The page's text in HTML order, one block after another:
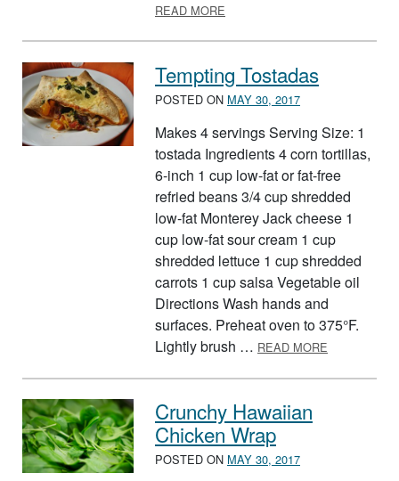
READ MORE
Tempting Tostadas
POSTED ON MAY 30, 2017
Makes 4 servings Serving Size: 1
tostada Ingredients 4 corn tortillas,
6-inch 1 cup low-fat or fat-free
refried beans 3/4 cup shredded
low-fat Monterey Jack cheese 1
cup low-fat sour cream 1 cup
shredded lettuce 1 cup shredded
carrots 1 cup salsa Vegetable oil
Directions Wash hands and
surfaces. Preheat oven to 375°F.
Lightly brush … READ MORE
Crunchy Hawaiian
Chicken Wrap
POSTED ON MAY 30, 2017